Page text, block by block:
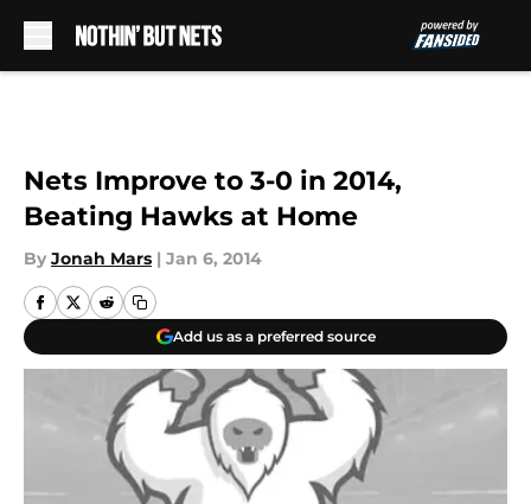
Nets Improve to 3-0 in 2014,
Beating Hawks at Home
By Jonah Mars | Jan 6, 2014
Add us as a preferred source